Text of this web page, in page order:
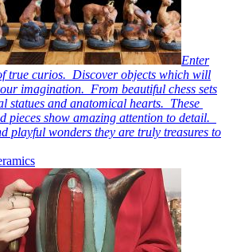
Enter
true curios. Discover objects which will
imagination. From beautiful chess sets
statues and anatomical hearts. These
pieces show amazing attention to detail.
playful wonders they are truly treasures to